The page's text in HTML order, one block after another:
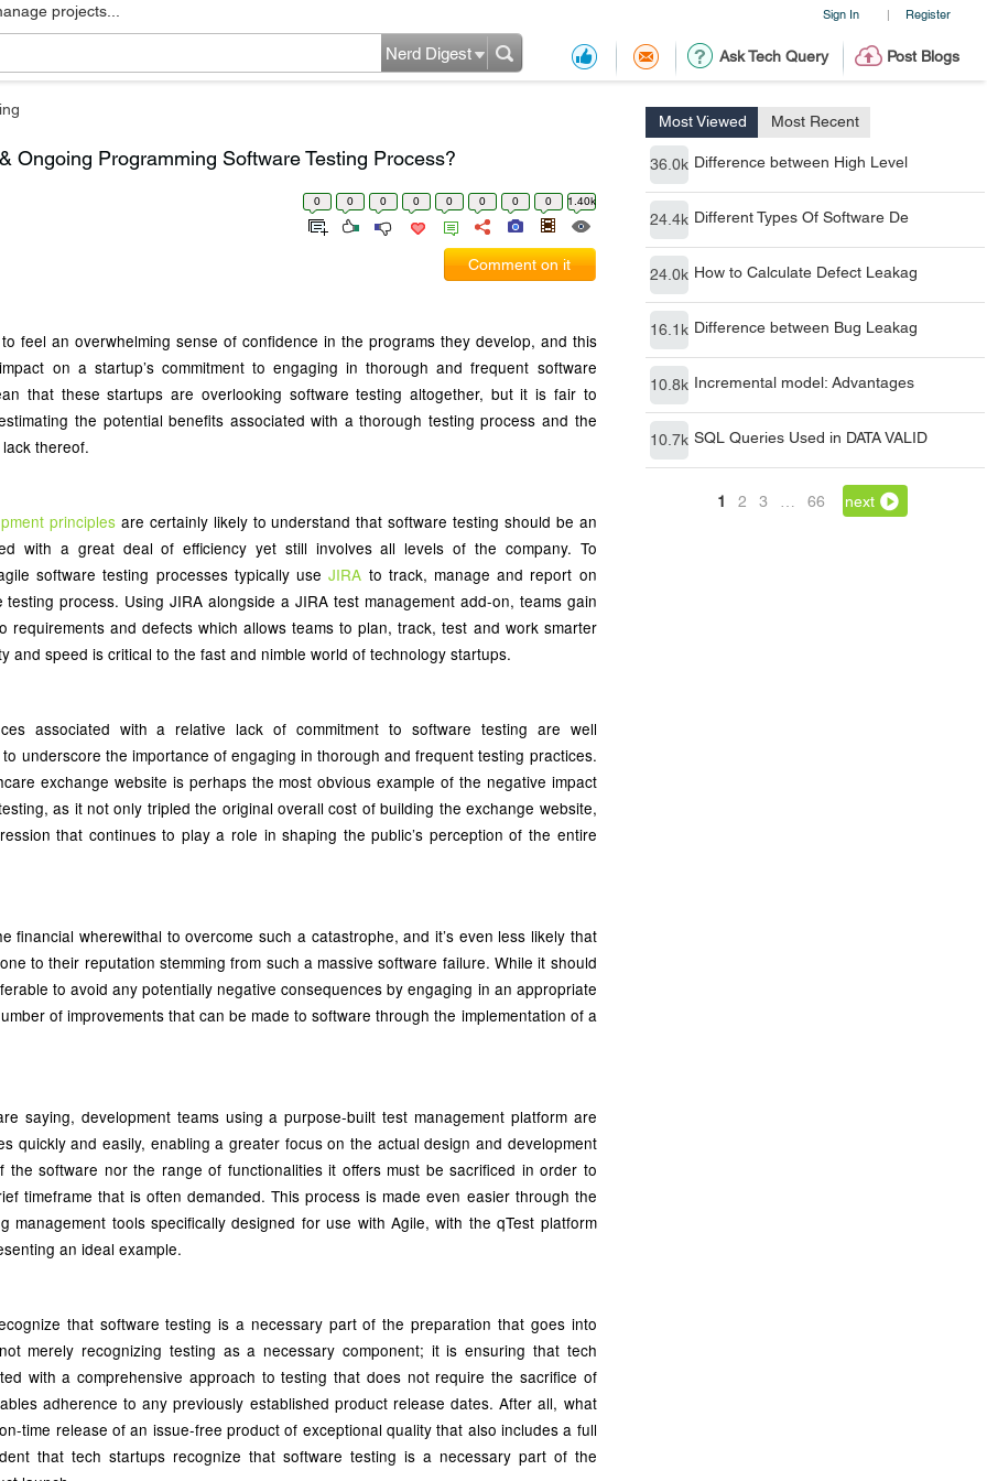
Sign In | Register
projects...
Ask Tech Query Post Blogs
Nerd Digest
Most Viewed Most Recent
36.0k Difference between High Level
24.4k Different Types Of Software De
24.0k How to Calculate Defect Leakag
16.1k Difference between Bug Leakag
10.8k Incremental model: Advantages
10.7k SQL Queries Used in DATA VALID
1 2 3 66 next
Ongoing Programming Software Testing Process?
0 0 0 0 0 0 0 0 1.40k
Comment on it
feel an overwhelming sense of confidence in the programs they develop, and this
on a startup’s commitment to engaging in thorough and frequent software
that these startups are overlooking software testing altogether, but it is fair to
the potential benefits associated with a thorough testing process and the
thereof.
principles are certainly likely to understand that software testing should be an
with a great deal of efficiency yet still involves all levels of the company. To
software testing processes typically useJIRA to track, manage and report on
process. Using JIRA alongside a JIRA test management add-on, teams gain
requirements and defects which allows teams to plan, track, test and work smarter
and speed is critical to the fast and nimble world of technology startups.
associated with a relative lack of commitment to software testing are well
underscore the importance of engaging in thorough and frequent testing practices.
exchange website is perhaps the most obvious example of the negative impact
as it not only tripled the original overall cost of building the exchange website,
that continues to play a role in shaping the public’s perception of the entire
financial wherewithal to overcome such a catastrophe, and it’s even less likely that
to their reputation stemming from such a massive software failure. While it should
to avoid any potentially negative consequences by engaging in an appropriate
of improvements that can be made to software through the implementation of a
saying, development teams using a purpose-built test management platform are
quickly and easily, enabling a greater focus on the actual design and development
software nor the range of functionalities it offers must be sacrificed in order to
timeframe that is often demanded. This process is made even easier through the
management tools specifically designed for use with Agile, with the qTest platform
an ideal example.
that software testing is a necessary part of the preparation that goes into
merely recognizing testing as a necessary component; it is ensuring that tech
with a comprehensive approach to testing that does not require the sacrifice of
adherence to any previously established product release dates. After all, what
time release of an issue-free product of exceptional quality that also includes a full
that tech startups recognize that software testing is a necessary part of the